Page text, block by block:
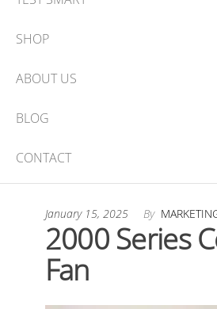
SHOP
ABOUT US
BLOG
CONTACT
January 15, 2025 By
2000 Series
Fan